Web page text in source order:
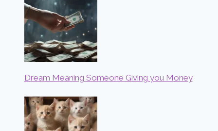
Dream Meaning Someone Giving you Money